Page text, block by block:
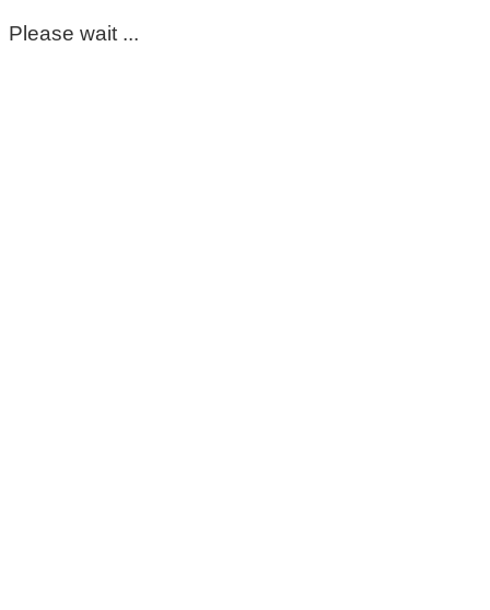
Please wait ...